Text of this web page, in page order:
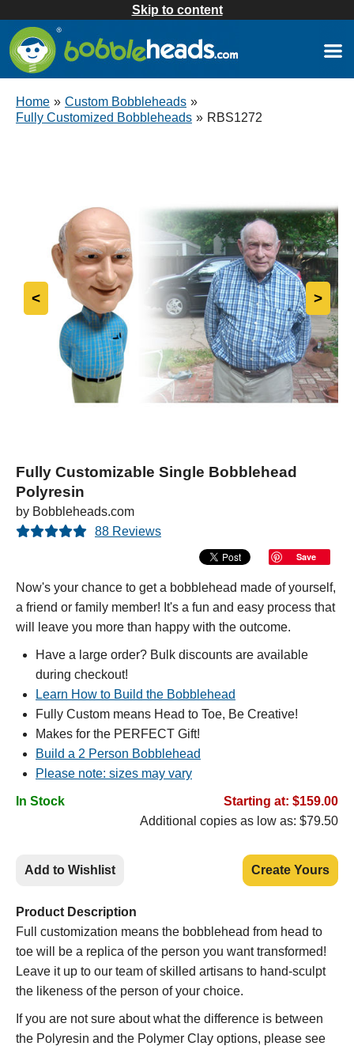
Skip to content
Home » Custom Bobbleheads »
Fully Customized Bobbleheads » RBS1272
< >
Fully Customizable Single Bobblehead
Polyresin
by Bobbleheads.com
88 Reviews
Save
Now's your chance to get a bobblehead made of yourself,
a friend or family member! It's a fun and easy process that
will leave you more than happy with the outcome.
Have a large order? Bulk discounts are available
during checkout!
Learn How to Build the Bobblehead
Fully Custom means Head to Toe, Be Creative!
Makes for the PERFECT Gift!
Build a 2 Person Bobblehead
Please note: sizes may vary
In Stock
Starting at: $159.00
Additional copies as low as: $79.50
Add to Wishlist Create Yours
Product Description
Full customization means the bobblehead from head to
toe will be a replica of the person you want transformed!
Leave it up to our team of skilled artisans to hand-sculpt
the likeness of the person of your choice.
If you are not sure about what the difference is between
the Polyresin and the Polymer Clay options, please see